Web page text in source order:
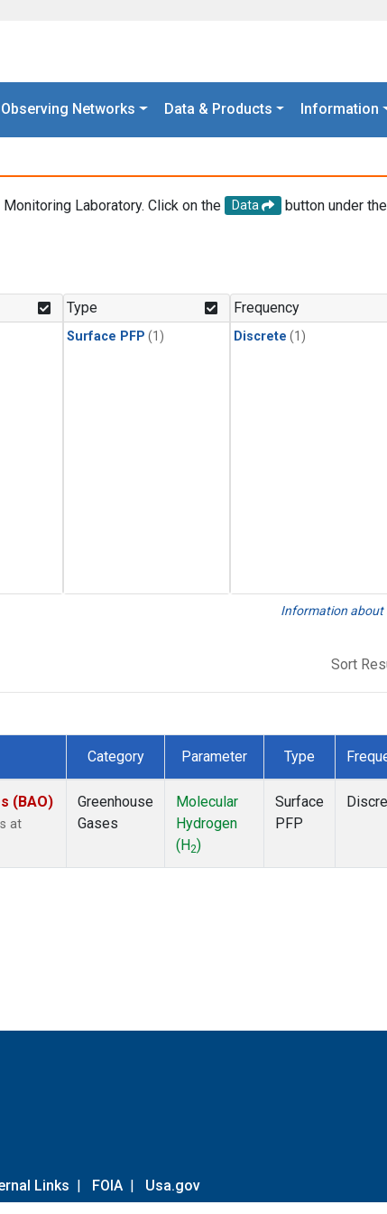
Observing Networks Data & Products Information
Laboratory. Click on the Data
button under
Type
Surface PFP (1)
Frequency
Discrete (1)
Information about
Sort
Category Parameter Type
(BAO)
at
Greenhouse
Gases
Molecular
Hydrogen
(H2)
Surface
PFP
Links | FOIA | Usa.gov